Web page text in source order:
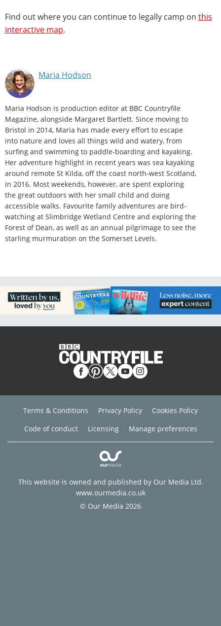
Find out where you can continue to legally camp on this
interactive map.
Maria Hodson
Maria Hodson is production editor at BBC Countryfile
Magazine, alongside Margaret Bartlett. Since moving to
Bristol in 2014, Maria has made every effort to escape
into nature and loves all things wild and watery, from
surfing and swimming to paddle-boarding and kayaking.
Her adventure highlight in recent years was sea kayaking
around remote St Kilda, off the coast north-west Scotland,
in 2016. Most weekends, however, are spent exploring
the great outdoors with her small child and doing
accessible walks. Favourite family adventures are bird-
watching at Slimbridge Wetland Centre and exploring the
Forest of Dean, as well as an annual pilgrimage to see the
starling murmuration on the Somerset Levels.
Terms & Conditions Privacy Policy
Cookies Policy
Code of conduct
Licensing Manage preferences
This website is owned and published by Our Media Ltd.
www.ourmedia.co.uk
© Our Media 2026